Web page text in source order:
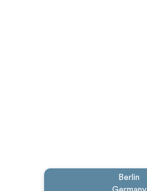
Berlin